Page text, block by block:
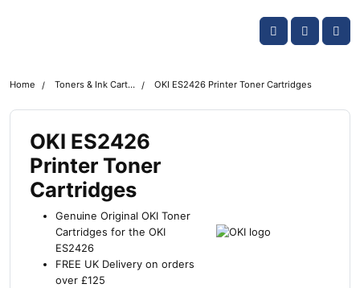
Account
Cart
Home Toners & Ink Cartridges OKI ES2426 Printer Toner Cartridges
OKI ES2426
Printer Toner
Cartridges
Genuine Original OKI Toner
Cartridges for the OKI
ES2426
FREE UK Delivery on orders
over £125